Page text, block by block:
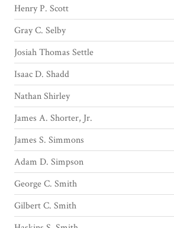
Henry P. Scott
Gray C. Selby
Josiah Thomas Settle
Isaac D. Shadd
Nathan Shirley
James A. Shorter, Jr.
James S. Simmons
Adam D. Simpson
George C. Smith
Gilbert C. Smith